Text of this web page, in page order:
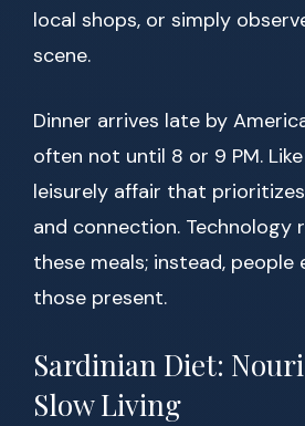
local shops, or simply
scene.
Dinner arrives late by
often not until 8 or 9 PM. Like
leisurely affair that
and connection. Technology
these meals; instead, people
those present.
Sardinian Diet:
Slow Living